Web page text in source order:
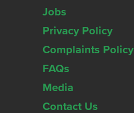
Jobs
Privacy Policy
Complaints Policy
FAQs
Media
Contact Us